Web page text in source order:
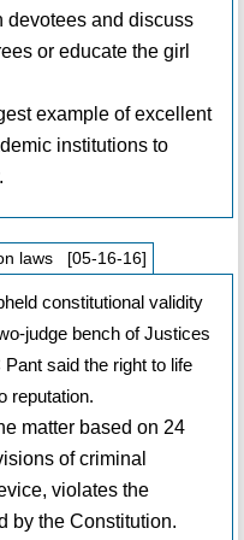
devotees and discuss
or educate the girl
example of excellent
institutions to
laws [05-16-16]
constitutional validity
judge bench of Justices
said the right to life
reputation.
matter based on 24
of criminal
violates the
by the Constitution.